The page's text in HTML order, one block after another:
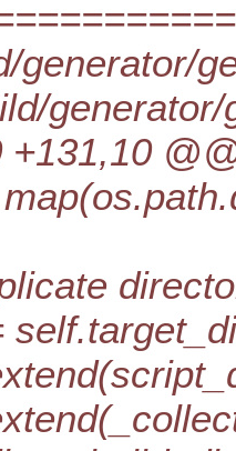
generator/
+131,10